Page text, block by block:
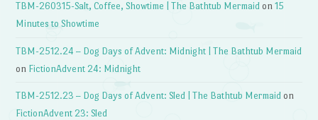
TBM-260315-Salt, Coffee, Showtime | The Bathtub Mermaid on15
Minutes to Showtime
TBM-2512.24 – Dog Days of Advent: Midnight | The Bathtub Mermaid
on FictionAdvent 24: Midnight
TBM-2512.23 – Dog Days of Advent: Sled | The Bathtub Mermaid on
FictionAdvent 23: Sled